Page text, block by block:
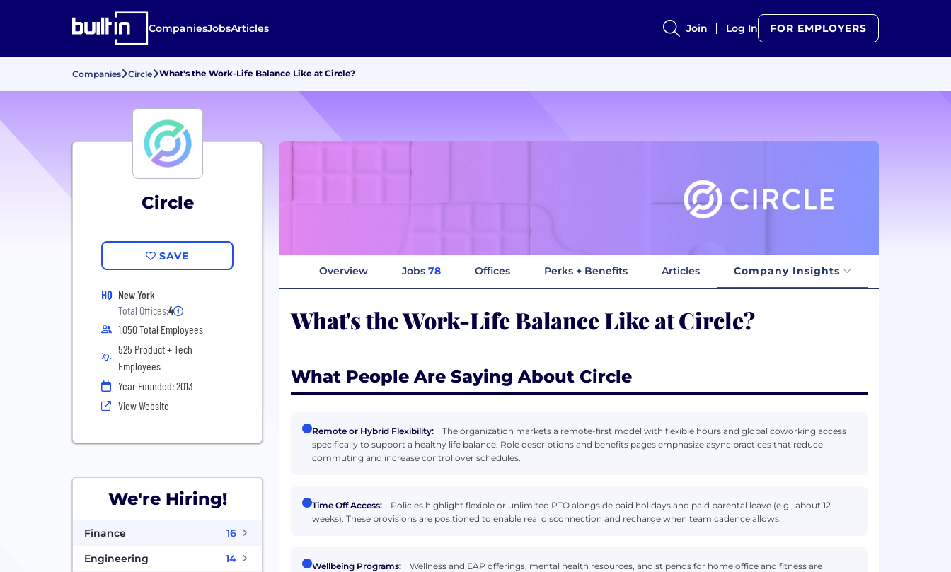
CompaniesJobsArticles Join Log In FOR EMPLOYERS
Companies Circle What's the Work-Life Balance Like at Circle?
Circle
SAVE
HQ New York
Total Offices:4
1,050 Total Employees
525 Product + Tech
Employees
Year Founded: 2013
View Website
We're Hiring!
Finance
16
Engineering
14
Overview Jobs 78 Offices Perks + Benefits Articles Company Insights
What's the Work-Life Balance Like at Circle?
What People Are Saying About Circle
Remote or Hybrid Flexibility:
The organization markets a remote-first model with flexible hours and global coworking access
specifically to support a healthy life balance. Role descriptions and benefits pages emphasize async practices that reduce
commuting and increase control over schedules.
Time Off Access:
Policies highlight flexible or unlimited PTO alongside paid holidays and paid parental leave (e.g., about 12
weeks). These provisions are positioned to enable real disconnection and recharge when team cadence allows.
Wellbeing Programs:
Wellness and EAP offerings, mental health resources, and stipends for home office and fitness are